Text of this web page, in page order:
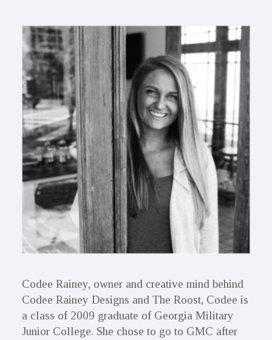
Codee Rainey, owner and creative mind behind
Codee Rainey Designs and The Roost, Codee is
a class of 2009 graduate of Georgia Military
Junior College. She chose to go to GMC after